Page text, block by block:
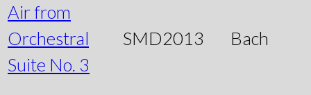
Air from
Orchestral
Suite No. 3
SMD2013 Bach